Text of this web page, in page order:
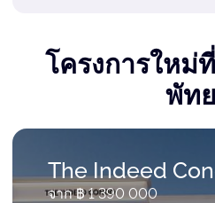
โครงการใหม่
พัท
The Indeed
จาก ฿ 1 390 000